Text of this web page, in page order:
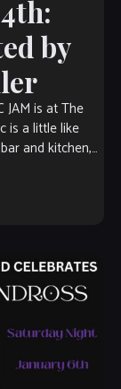
by
JAM is at The
is a little like
and kitchen,